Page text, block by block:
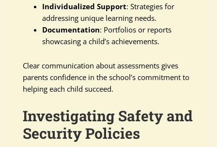
Individualized Support: Strategies for
addressing unique learning needs.
Documentation: Portfolios or reports
showcasing a child’s achievements.
Clear communication about assessments gives
parents confidence in the school’s commitment to
helping each child succeed.
Investigating Safety and
Security Policies